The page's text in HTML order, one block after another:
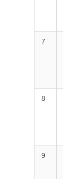
7
8
9